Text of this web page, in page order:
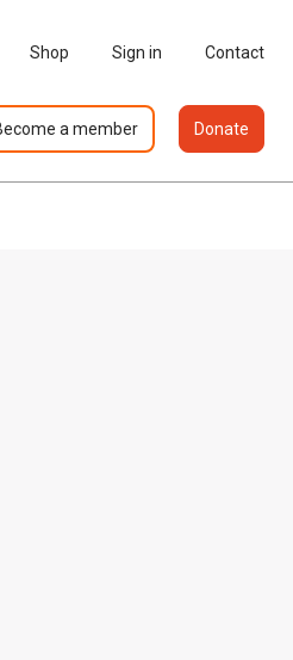
Shop Sign in Contact
a member Donate